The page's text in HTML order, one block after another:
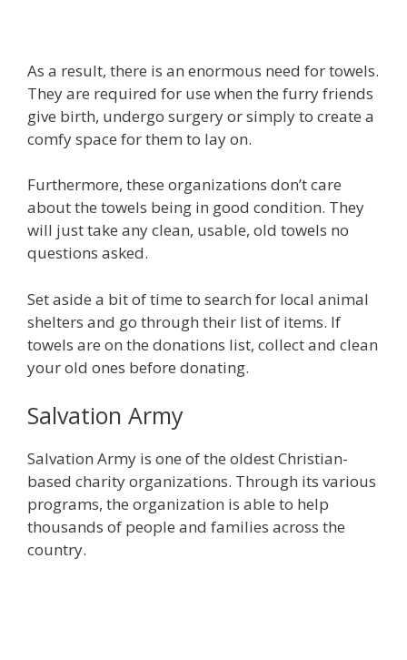
As a result, there is an enormous need for towels.
They are required for use when the furry friends
give birth, undergo surgery or simply to create a
comfy space for them to lay on.
Furthermore, these organizations don’t care
about the towels being in good condition. They
will just take any clean, usable, old towels no
questions asked.
Set aside a bit of time to search for local animal
shelters and go through their list of items. If
towels are on the donations list, collect and clean
your old ones before donating.
Salvation Army
Salvation Army is one of the oldest Christian-
based charity organizations. Through its various
programs, the organization is able to help
thousands of people and families across the
country.